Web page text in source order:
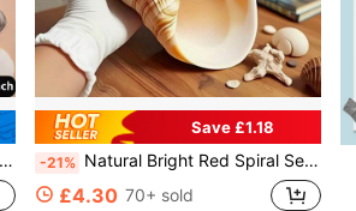
Save £1.18
-21% Natural Bright Red Spiral Seashell Decor: Durable, Suitable For Freshwater And Saltwater Aquarium Decoration, Unique Home Or Office Decor, Aquarium Ornament, Coastal Style Design, Original Shape
£4.30 70+ sold